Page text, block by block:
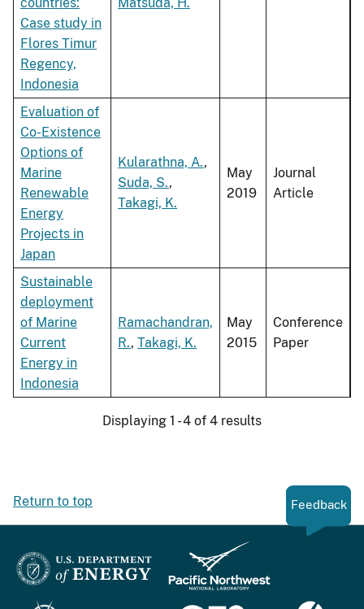
countries:
Case study in
Flores Timur
Regency,
Indonesia
Matsuda, H.
Evaluation of
Co-Existence
Options of
Marine
Renewable
Energy
Projects in
Japan
Kularathna, A.,
Suda, S.,
Takagi, K.
May
2019
Journal
Article
Sustainable
deployment
of Marine
Current
Energy in
Indonesia
Ramachandran,
R., Takagi, K.
May
2015
Conference
Paper
Displaying 1 - 4 of 4 results
Return to top Feedback